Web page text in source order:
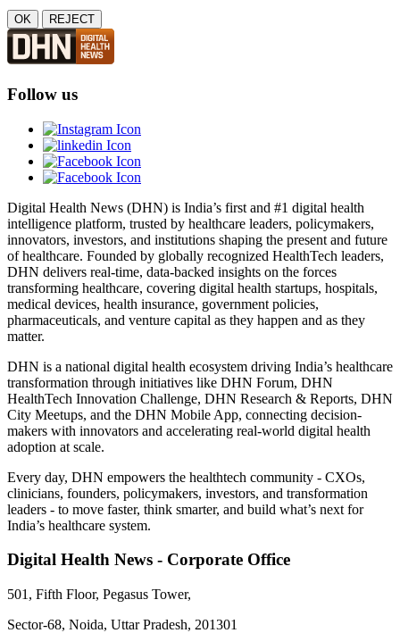
OK REJECT
Follow us
Digital Health News (DHN) is India’s first and #1 digital health
intelligence platform, trusted by healthcare leaders, policymakers,
innovators, investors, and institutions shaping the present and future
of healthcare. Founded by globally recognized HealthTech leaders,
DHN delivers real-time, data-backed insights on the forces
transforming healthcare, covering digital health startups, hospitals,
medical devices, health insurance, government policies,
pharmaceuticals, and venture capital as they happen and as they
matter.
DHN is a national digital health ecosystem driving India’s healthcare
transformation through initiatives like DHN Forum, DHN
HealthTech Innovation Challenge, DHN Research & Reports, DHN
City Meetups, and the DHN Mobile App, connecting decision-
makers with innovators and accelerating real-world digital health
adoption at scale.
Every day, DHN empowers the healthtech community - CXOs,
clinicians, founders, policymakers, investors, and transformation
leaders - to move faster, think smarter, and build what’s next for
India’s healthcare system.
Digital Health News - Corporate Office
501, Fifth Floor, Pegasus Tower,
Sector-68, Noida, Uttar Pradesh, 201301